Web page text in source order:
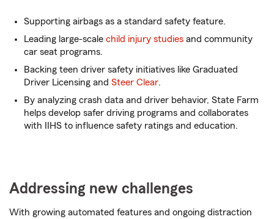
Supporting airbags as a standard safety feature.
Leading large-scale child injury studies and community
car seat programs.
Backing teen driver safety initiatives like Graduated
Driver Licensing and Steer Clear.
By analyzing crash data and driver behavior, State Farm
helps develop safer driving programs and collaborates
with IIHS to influence safety ratings and education.
Addressing new challenges
With growing automated features and ongoing distraction